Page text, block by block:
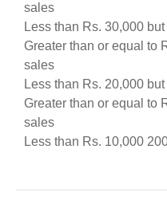
sales
Less than Rs. 30,000 but
Greater than or equal to
sales
Less than Rs. 20,000 but
Greater than or equal to
sales
Less than Rs. 10,000